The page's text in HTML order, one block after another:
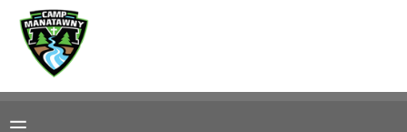
MY ACCOUNT
RESERVATIONS